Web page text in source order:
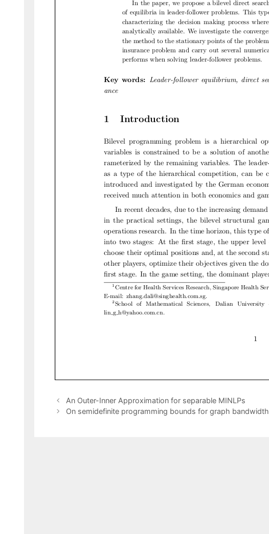
An Outer-Inner Approximation for separable MINLPs
On semidefinite programming bounds for graph bandwidth